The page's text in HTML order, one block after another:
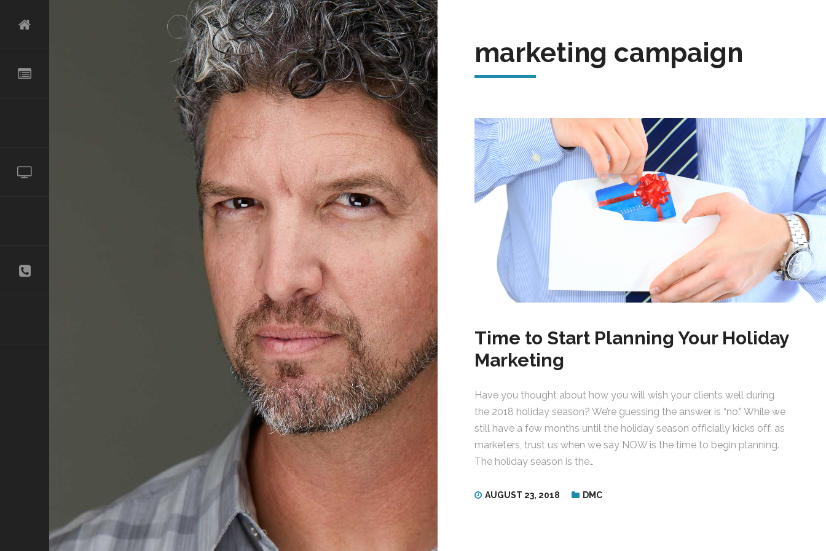
marketing campaign
Time to Start Planning Your Holiday
Marketing
Have you thought about how you will wish your clients well during
the 2018 holiday season? We’re guessing the answer is “no.” While we
still have a few months until the holiday season officially kicks off, as
marketers, trust us when we say NOW is the time to begin planning.
The holiday season is the…
AUGUST 23, 2018 DMC